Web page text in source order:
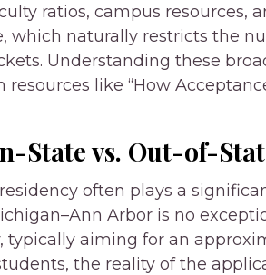
ratios, campus resources,
which naturally restricts the
Understanding these
like “How
State vs. Out-of-
often plays a
Arbor is no
typically aiming for an
the reality of the